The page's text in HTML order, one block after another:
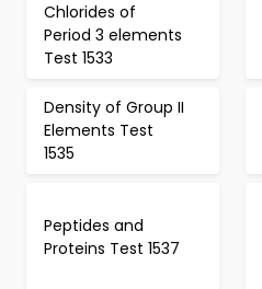
Chlorides of
Period 3 elements
Test 1533
Density of Group II
Elements Test
1535
Peptides and
Proteins Test 1537